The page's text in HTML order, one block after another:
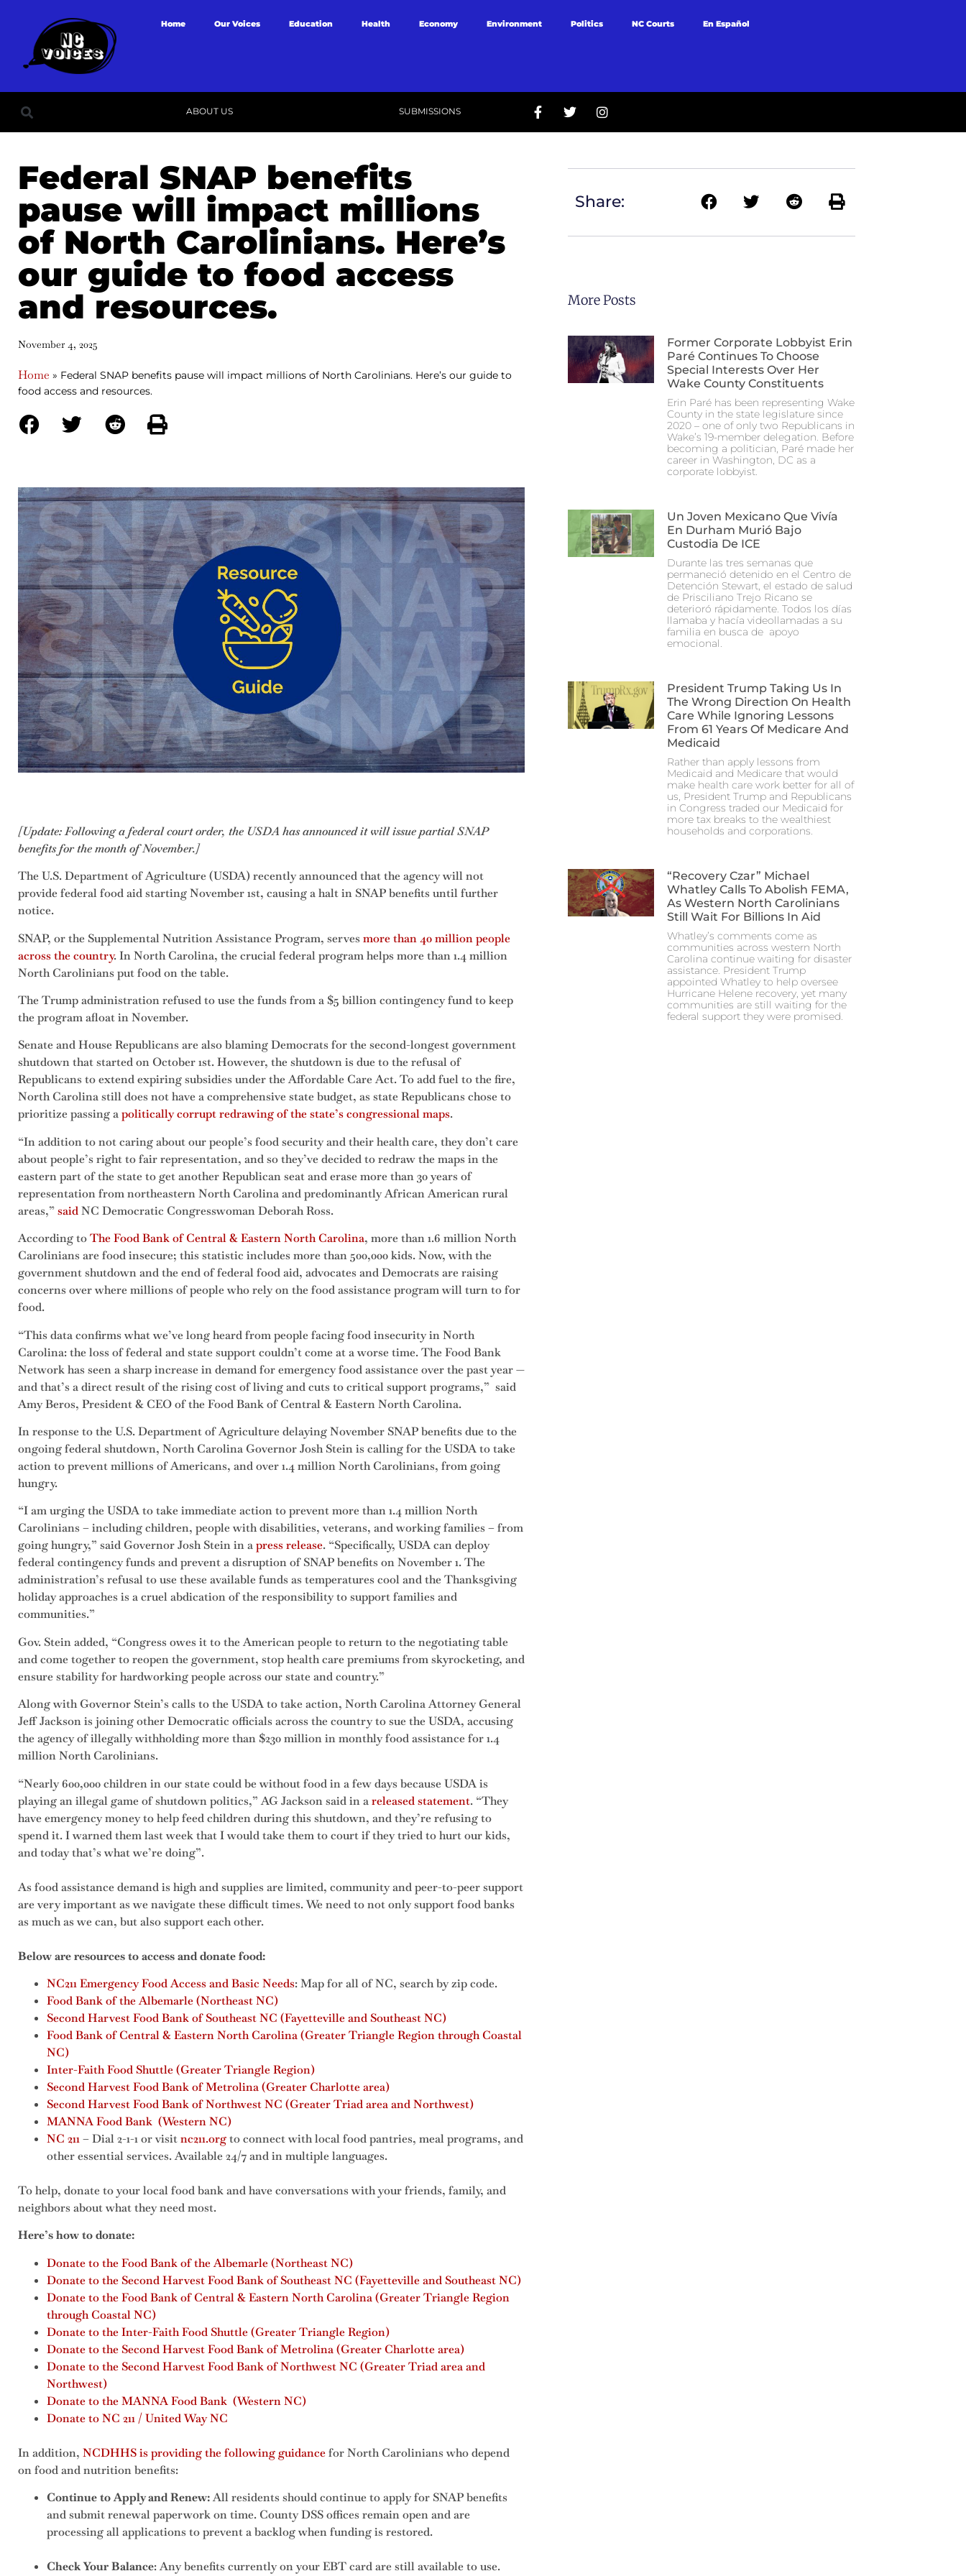
Home Our Voices Education Health Economy Environment Politics NC Courts En Español
ABOUT US SUBMISSIONS
Federal SNAP benefits
pause will impact millions
of North Carolinians. Here’s
our guide to food access
and resources.
November 4, 2025
Home » Federal SNAP benefits pause will impact millions of North Carolinians. Here’s our guide to
food access and resources.
[Update: Following a federal court order, the USDA has announced it will issue partial SNAP
benefits for the month of November.]
The U.S. Department of Agriculture (USDA) recently announced that the agency will not
provide federal food aid starting November 1st, causing a halt in SNAP benefits until further
notice.
SNAP, or the Supplemental Nutrition Assistance Program, serves more than 40 million people
across the country. In North Carolina, the crucial federal program helps more than 1.4 million
North Carolinians put food on the table.
The Trump administration refused to use the funds from a $5 billion contingency fund to keep
the program afloat in November.
Senate and House Republicans are also blaming Democrats for the second-longest government
shutdown that started on October 1st. However, the shutdown is due to the refusal of
Republicans to extend expiring subsidies under the Affordable Care Act. To add fuel to the fire,
North Carolina still does not have a comprehensive state budget, as state Republicans chose to
prioritize passing apolitically corrupt redrawing of the state’s congressional maps.
“In addition to not caring about our people’s food security and their health care, they don’t care
about people’s right to fair representation, and so they’ve decided to redraw the maps in the
eastern part of the state to get another Republican seat and erase more than 30 years of
representation from northeastern North Carolina and predominantly African American rural
areas,”saidNC Democratic Congresswoman Deborah Ross.
According toThe Food Bank of Central & Eastern North Carolina, more than 1.6 million North
Carolinians are food insecure; this statistic includes more than 500,000 kids. Now, with the
government shutdown and the end of federal food aid, advocates and Democrats are raising
concerns over where millions of people who rely on the food assistance program will turn to for
food.
“This data confirms what we’ve long heard from people facing food insecurity in North
Carolina: the loss of federal and state support couldn’t come at a worse time. The Food Bank
Network has seen a sharp increase in demand for emergency food assistance over the past year —
and that’s a direct result of the rising cost of living and cuts to critical support programs,” said
Amy Beros, President & CEO of the Food Bank of Central & Eastern North Carolina.
In response to the U.S. Department of Agriculture delaying November SNAP benefits due to the
ongoing federal shutdown, North Carolina Governor Josh Stein is calling for the USDA to take
action to prevent millions of Americans, and over 1.4 million North Carolinians, from going
hungry.
“I am urging the USDA to take immediate action to prevent more than 1.4 million North
Carolinians – including children, people with disabilities, veterans, and working families – from
going hungry,” said Governor Josh Stein in apress release. “Specifically, USDA can deploy
federal contingency funds and prevent a disruption of SNAP benefits on November 1. The
administration’s refusal to use these available funds as temperatures cool and the Thanksgiving
holiday approaches is a cruel abdication of the responsibility to support families and
communities.”
Gov. Stein added, “Congress owes it to the American people to return to the negotiating table
and come together to reopen the government, stop health care premiums from skyrocketing, and
ensure stability for hardworking people across our state and country.”
Along with Governor Stein’s calls to the USDA to take action, North Carolina Attorney General
Jeff Jackson is joining other Democratic officials across the country to sue the USDA, accusing
the agency of illegally withholding more than $230 million in monthly food assistance for 1.4
million North Carolinians.
“Nearly 600,000 children in our state could be without food in a few days because USDA is
playing an illegal game of shutdown politics,” AG Jackson said in areleased statement. “They
have emergency money to help feed children during this shutdown, and they’re refusing to
spend it. I warned them last week that I would take them to court if they tried to hurt our kids,
and today that’s what we’re doing”.
As food assistance demand is high and supplies are limited, community and peer-to-peer support
are very important as we navigate these difficult times. We need to not only support food banks
as much as we can, but also support each other.
Below are resources to access and donate food:
NC211 Emergency Food Access and Basic Needs: Map for all of NC, search by zip code.
Food Bank of the Albemarle (Northeast NC)
Second Harvest Food Bank of Southeast NC (Fayetteville and Southeast NC)
Food Bank of Central & Eastern North Carolina (Greater Triangle Region through Coastal
NC)
Inter-Faith Food Shuttle (Greater Triangle Region)
Second Harvest Food Bank of Metrolina (Greater Charlotte area)
Second Harvest Food Bank of Northwest NC (Greater Triad area and Northwest)
MANNA Food Bank (Western NC)
NC 211– Dial 2-1-1 or visitnc211.orgto connect with local food pantries, meal programs, and
other essential services. Available 24/7 and in multiple languages.
To help, donate to your local food bank and have conversations with your friends, family, and
neighbors about what they need most.
Here’s how to donate:
Donate to the Food Bank of the Albemarle (Northeast NC)
Donate to the Second Harvest Food Bank of Southeast NC (Fayetteville and Southeast NC)
Donate to the Food Bank of Central & Eastern North Carolina (Greater Triangle Region
through Coastal NC)
Donate to the Inter-Faith Food Shuttle (Greater Triangle Region)
Donate to the Second Harvest Food Bank of Metrolina (Greater Charlotte area)
Donate to the Second Harvest Food Bank of Northwest NC (Greater Triad area and
Northwest)
Donate to the MANNA Food Bank (Western NC)
Donate to NC 211 / United Way NC
In addition, NCDHHS is providing the following guidancefor North Carolinians who depend
on food and nutrition benefits:
Continue to Apply and Renew:All residents should continue to apply for SNAP benefits
and submit renewal paperwork on time. County DSS offices remain open and are
processing all applications to prevent a backlog when funding is restored.
Check Your Balance: Any benefits currently on your EBT card are still available to use.
Share:
More Posts
Former Corporate Lobbyist Erin
Paré Continues To Choose
Special Interests Over Her
Wake County Constituents
Erin Paré has been representing Wake
County in the state legislature since
2020 – one of only two Republicans in
Wake’s 19-member delegation. Before
becoming a politician, Paré made her
career in Washington, DC as a
corporate lobbyist.
Un Joven Mexicano Que Vivía
En Durham Murió Bajo
Custodia De ICE
Durante las tres semanas que
permaneció detenido en el Centro de
Detención Stewart, el estado de salud
de Prisciliano Trejo Ricano se
deterioró rápidamente. Todos los días
llamaba y hacía videollamadas a su
familia en busca de apoyo
emocional.
President Trump Taking Us In
The Wrong Direction On Health
Care While Ignoring Lessons
From 61 Years Of Medicare And
Medicaid
Rather than apply lessons from
Medicaid and Medicare that would
make health care work better for all of
us, President Trump and Republicans
in Congress traded our Medicaid for
more tax breaks to the wealthiest
households and corporations.
“Recovery Czar” Michael
Whatley Calls To Abolish FEMA,
As Western North Carolinians
Still Wait For Billions In Aid
Whatley’s comments come as
communities across western North
Carolina continue waiting for disaster
assistance. President Trump
appointed Whatley to help oversee
Hurricane Helene recovery, yet many
communities are still waiting for the
federal support they were promised.